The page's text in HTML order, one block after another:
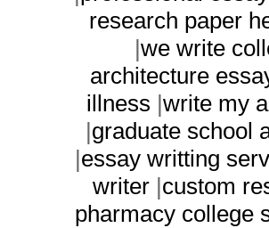
research paper
|we write
architecture
illness |write my
|graduate school
|essay writting
writer |custom
pharmacy college